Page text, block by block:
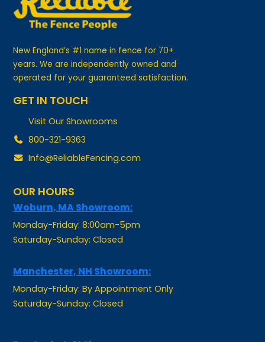
New England’s #1 name in fence for 70+
years. We are independently owned and
operated for your guaranteed satisfaction.
GET IN TOUCH
Visit Our Showrooms
800-321-9363
Info@ReliableFencing.com
Woburn, MA Showroom:
Monday-Friday: 8:00am-5pm
Saturday-Sunday: Closed
Monday-Friday: By Appointment Only
Saturday-Sunday: Closed